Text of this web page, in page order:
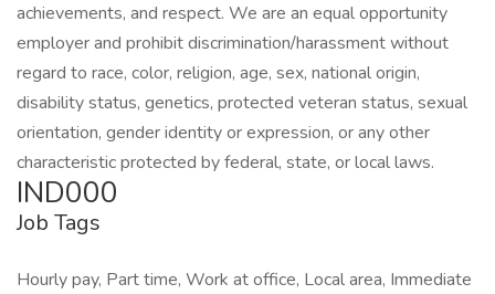
achievements, and respect. We are an equal opportunity
employer and prohibit discrimination/harassment without
regard to race, color, religion, age, sex, national origin,
disability status, genetics, protected veteran status, sexual
orientation, gender identity or expression, or any other
characteristic protected by federal, state, or local laws.
IND000
Job Tags
Hourly pay, Part time, Work at office, Local area, Immediate